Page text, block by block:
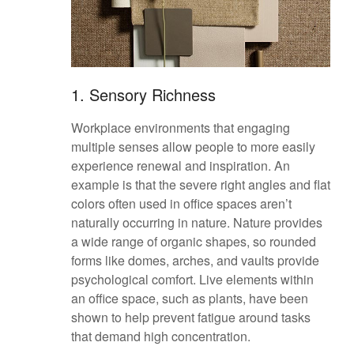
1. Sensory Richness
Workplace environments that engaging
multiple senses allow people to more easily
experience renewal and inspiration. An
example is that the severe right angles and flat
colors often used in office spaces aren’t
naturally occurring in nature. Nature provides
a wide range of organic shapes, so rounded
forms like domes, arches, and vaults provide
psychological comfort. Live elements within
an office space, such as plants, have been
shown to help prevent fatigue around tasks
that demand high concentration.